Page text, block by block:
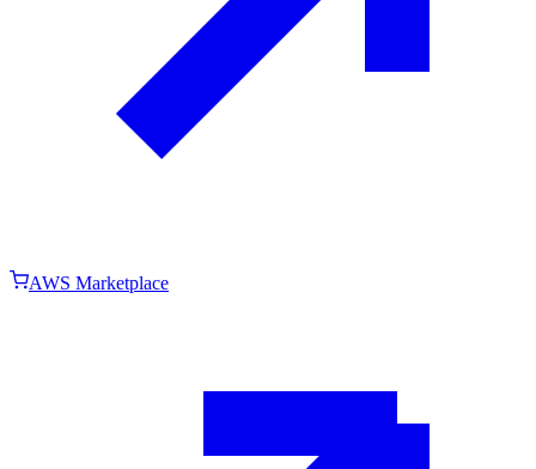
AWS Marketplace